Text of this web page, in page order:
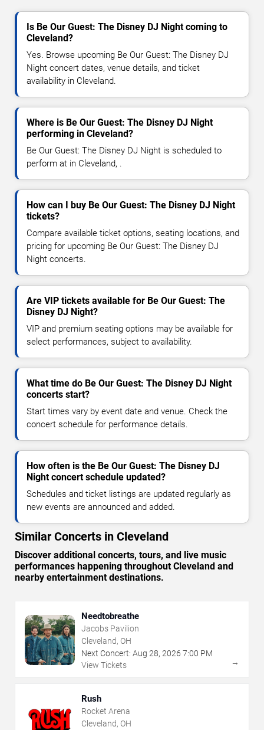
Is Be Our Guest: The Disney DJ Night coming to
Cleveland?
Yes. Browse upcoming Be Our Guest: The Disney DJ
Night concert dates, venue details, and ticket
availability in Cleveland.
Where is Be Our Guest: The Disney DJ Night
performing in Cleveland?
Be Our Guest: The Disney DJ Night is scheduled to
perform at in Cleveland, .
How can I buy Be Our Guest: The Disney DJ Night
tickets?
Compare available ticket options, seating locations, and
pricing for upcoming Be Our Guest: The Disney DJ
Night concerts.
Are VIP tickets available for Be Our Guest: The
Disney DJ Night?
VIP and premium seating options may be available for
select performances, subject to availability.
What time do Be Our Guest: The Disney DJ Night
concerts start?
Start times vary by event date and venue. Check the
concert schedule for performance details.
How often is the Be Our Guest: The Disney DJ
Night concert schedule updated?
Schedules and ticket listings are updated regularly as
new events are announced and added.
Similar Concerts in Cleveland
Discover additional concerts, tours, and live music
performances happening throughout Cleveland and
nearby entertainment destinations.
Needtobreathe
Jacobs Pavilion
Cleveland, OH
Next Concert: Aug 28, 2026 7:00 PM
View Tickets
→
Rush
Rocket Arena
Cleveland, OH